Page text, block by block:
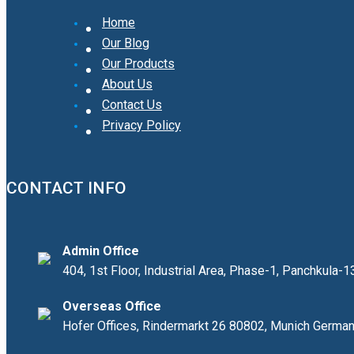
Home
Our Blog
Our Products
About Us
Contact Us
Privacy Policy
CONTACT INFO
Admin Office
404, 1st Floor, Industrial Area, Phase-1, Panchkula-
Overseas Office
Hofer Offices, Rindermarkt 26 80802, Munich